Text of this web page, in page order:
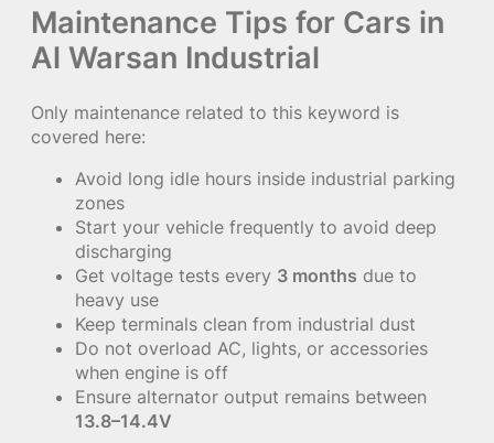
Maintenance Tips for Cars in
Al Warsan Industrial
Only maintenance related to this keyword is
covered here:
Avoid long idle hours inside industrial parking
zones
Start your vehicle frequently to avoid deep
discharging
Get voltage tests every 3 months due to
heavy use
Keep terminals clean from industrial dust
Do not overload AC, lights, or accessories
when engine is off
Ensure alternator output remains between
13.8–14.4V